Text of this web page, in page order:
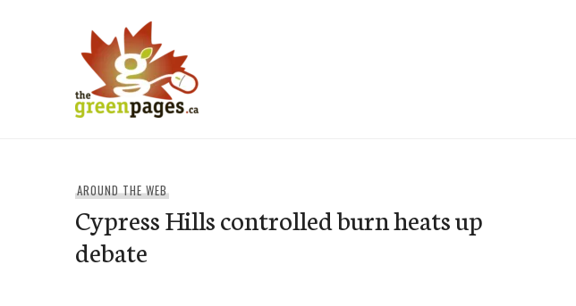
AROUND THE WEB
Cypress Hills controlled burn heats up
debate